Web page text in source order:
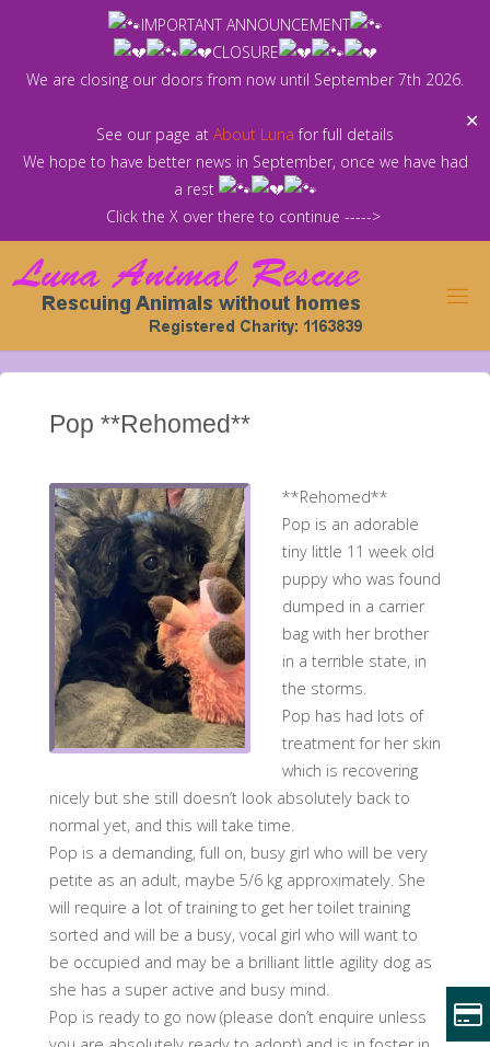
IMPORTANT ANNOUNCEMENT
CLOSURE
We are closing our doors from now until September 7th 2026.
See our page at About Luna for full details
We hope to have better news in September, once we have had
a rest
Click the X over there to continue ----->
✕
Pop **Rehomed**
**Rehomed**
Pop is an adorable
tiny little 11 week old
puppy who was found
dumped in a carrier
bag with her brother
in a terrible state, in
the storms.
Pop has had lots of
treatment for her skin
which is recovering
nicely but she still doesn’t look absolutely back to
normal yet, and this will take time.
Pop is a demanding, full on, busy girl who will be very
petite as an adult, maybe 5/6 kg approximately. She
will require a lot of training to get her toilet training
sorted and will be a busy, vocal girl who will want to
be occupied and may be a brilliant little agility dog as
she has a super active and busy mind.
Pop is ready to go now (please don’t enquire unless